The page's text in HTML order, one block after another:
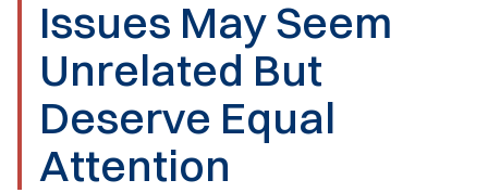
Issues May Seem
Unrelated But
Deserve Equal
Attention